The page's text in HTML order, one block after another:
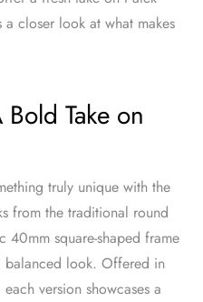
a closer look at what makes
Take on
truly unique with the
from the traditional round
square-shaped frame
balanced look. Offered in
version showcases a